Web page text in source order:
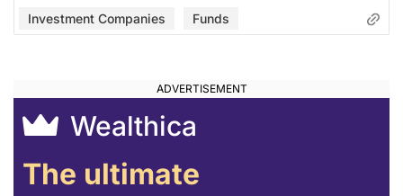
Investment Companies Funds
Wealthica
The ultimate